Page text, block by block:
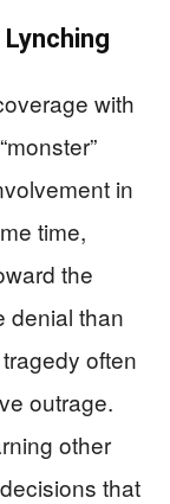
with
in
time,
the
denial than
often
outrage.
other
that